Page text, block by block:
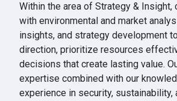
Within the area of Strategy & Insight,
with environmental and market
insights, and strategy development
direction, prioritize resources
decisions that create lasting value.
expertise combined with our
experience in security, sustainability,